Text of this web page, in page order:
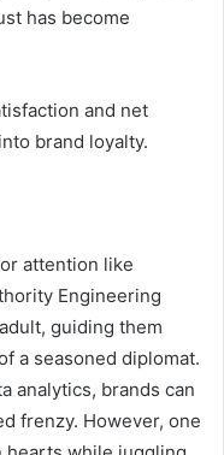
has become
and net
brand loyalty.
attention like
Engineering
guiding them
a seasoned diplomat.
analytics, brands can
frenzy. However, one